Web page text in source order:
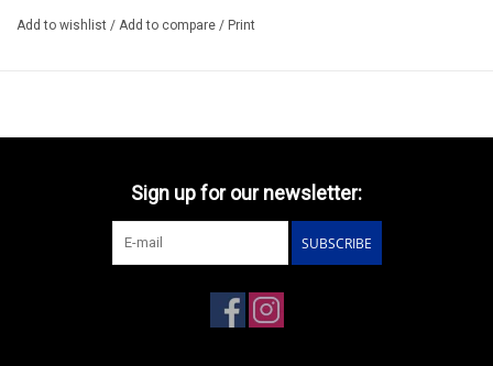
PREORDERING POSSIBLE
Add to wishlist / Add to compare / Print
Sign up for our newsletter:
SUBSCRIBE